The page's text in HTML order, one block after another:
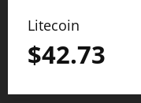
Litecoin
$42.73